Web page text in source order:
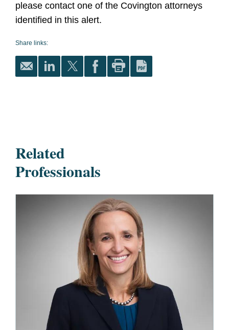
please contact one of the Covington attorneys
identified in this alert.
Share links:
Related
Professionals